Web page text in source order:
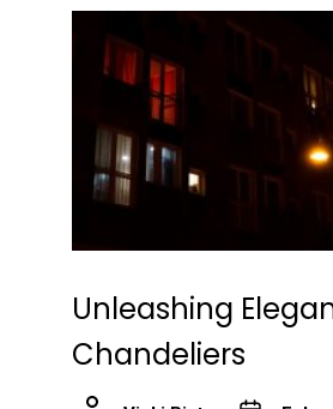
Unleashing
Chandeliers